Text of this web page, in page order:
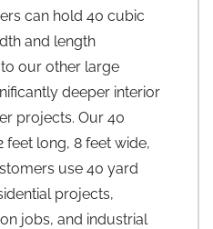
can hold 40 cubic
and length
our other large
deeper interior
projects. Our 40
feet long, 8 feet wide,
use 40 yard
projects,
jobs, and industrial